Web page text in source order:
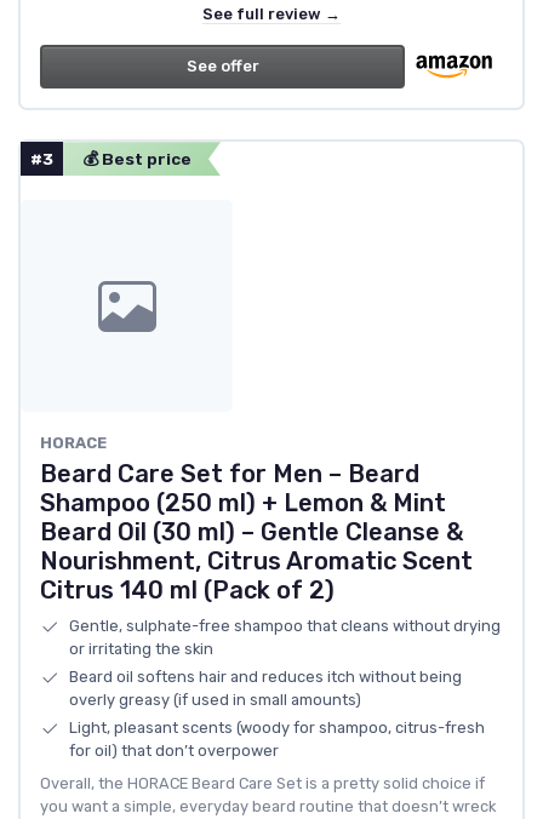
See full review →
See offer
#3 💰 Best price
HORACE
Beard Care Set for Men – Beard
Shampoo (250 ml) + Lemon & Mint
Beard Oil (30 ml) – Gentle Cleanse &
Nourishment, Citrus Aromatic Scent
Citrus 140 ml (Pack of 2)
Gentle, sulphate-free shampoo that cleans without drying
or irritating the skin
Beard oil softens hair and reduces itch without being
overly greasy (if used in small amounts)
Light, pleasant scents (woody for shampoo, citrus-fresh
for oil) that don’t overpower
Overall, the HORACE Beard Care Set is a pretty solid choice if
you want a simple, everyday beard routine that doesn’t wreck